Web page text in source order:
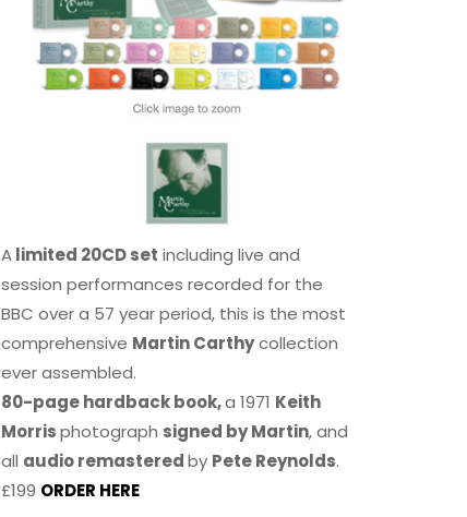
Alimited 20CD set including live and
session performances recorded for the
BBC over a 57 year period, this is the most
comprehensive Martin Carthycollection
ever assembled.
80-page hardback book,a 1971 Keith
Morrisphotograph signed by Martin, and
all audio remasteredby Pete Reynolds.
£199 ORDER HERE